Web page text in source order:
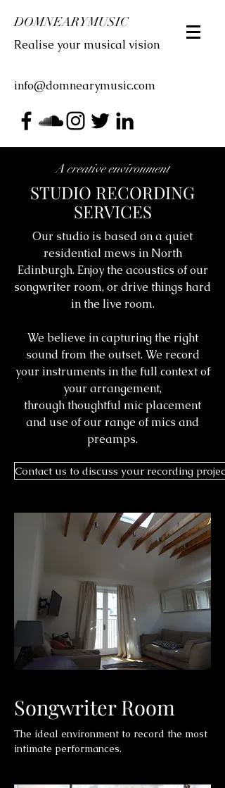
DOMNEARYMUSIC
Realise your musical vision
info@domnearymusic.com
A creative environment
STUDIO RECORDING
SERVICES
Our studio is based on a quiet
residential mews in North
Edinburgh. Enjoy the acoustics of our
songwriter room, or drive things hard
in the live room.
We believe in capturing the right
sound from the outset. We record
your instruments in the full context of
your arrangement,
through thoughtful mic placement
and use of our range of mics and
preamps.
Contact us to discuss your recording project
Songwriter Room
The ideal environment to record the most
intimate performances.